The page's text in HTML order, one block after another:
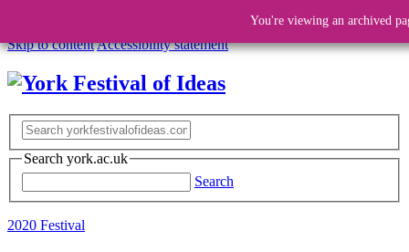
Skip to contentAccessibility statement
Search york.ac.uk
Search
2020 Festival
You're viewing an archived